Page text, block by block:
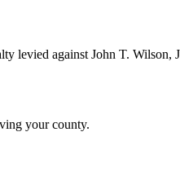
levied against John T.
your county.